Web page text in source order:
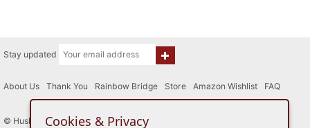
Stay updated
About Us Thank You Rainbow Bridge Store Amazon Wishlist FAQ
© Husky House Inc. All Rights Reserved 2015 - 2026
Cookies & Privacy